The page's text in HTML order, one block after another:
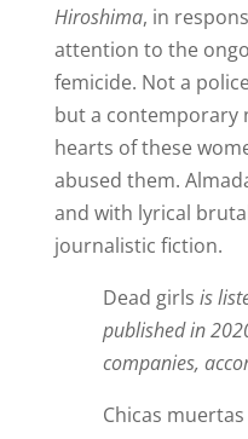
Hiroshima, in
attention to the
femicide. Not a
but a contemporary
hearts of these
abused them.
and with lyrical
journalistic fiction.
Dead girls is
published in
companies,
Chicas muertas